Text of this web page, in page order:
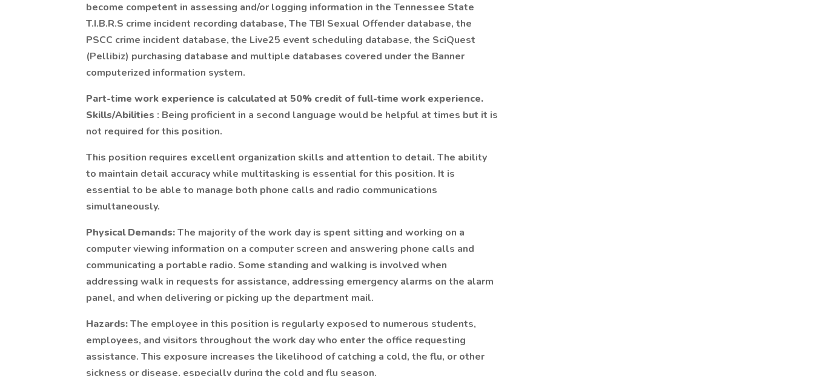
become competent in assessing and/or logging information in the Tennessee State
T.I.B.R.S crime incident recording database, The TBI Sexual Offender database, the
PSCC crime incident database, the Live25 event scheduling database, the SciQuest
(Pellibiz) purchasing database and multiple databases covered under the Banner
computerized information system.
Part-time work experience is calculated at 50% credit of full-time work experience.
Skills/Abilities : Being proficient in a second language would be helpful at times but it is
not required for this position.
This position requires excellent organization skills and attention to detail. The ability
to maintain detail accuracy while multitasking is essential for this position. It is
essential to be able to manage both phone calls and radio communications
simultaneously.
Physical Demands:The majority of the work day is spent sitting and working on a
computer viewing information on a computer screen and answering phone calls and
communicating a portable radio. Some standing and walking is involved when
addressing walk in requests for assistance, addressing emergency alarms on the alarm
panel, and when delivering or picking up the department mail.
Hazards:The employee in this position is regularly exposed to numerous students,
employees, and visitors throughout the work day who enter the office requesting
assistance. This exposure increases the likelihood of catching a cold, the flu, or other
sickness or disease, especially during the cold and flu season.